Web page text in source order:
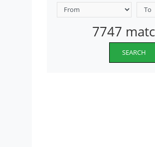
7747
SEARCH